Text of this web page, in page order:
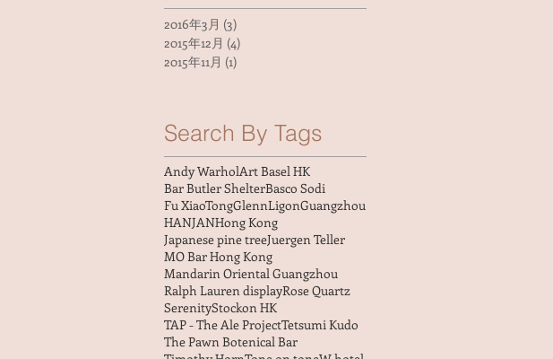
2016年3月 (3)
2015年12月 (4)
2015年11月 (1)
Search By Tags
Andy WarholArt Basel HK
Bar Butler ShelterBasco Sodi
Fu XiaoTongGlennLigonGuangzhou
HANJANHong Kong
Japanese pine treeJuergen Teller
MO Bar Hong Kong
Mandarin Oriental Guangzhou
Ralph Lauren displayRose Quartz
SerenityStockon HK
TAP - The Ale ProjectTetsumi Kudo
The Pawn Botenical Bar